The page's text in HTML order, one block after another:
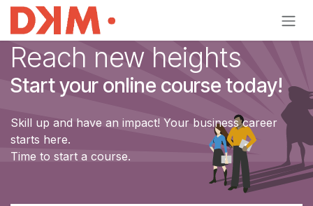
Skip to Content
Reach new heights
Start your online course today!
Skill up and have an impact! Your business career
starts here.
Time to start a course.